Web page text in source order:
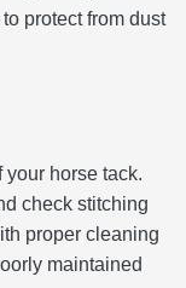
protect from dust
horse tack.
check stitching
proper cleaning
maintained